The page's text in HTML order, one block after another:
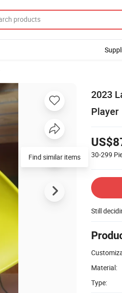
2023
Player
30-299
Still
Material:
Type:
Find similar items